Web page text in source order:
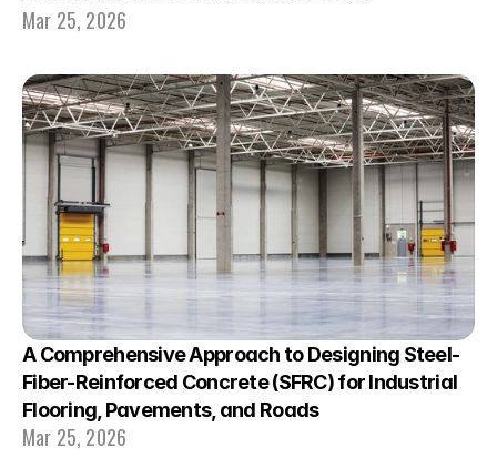
Mar 25, 2026
A Comprehensive Approach to Designing Steel-
Fiber-Reinforced Concrete (SFRC) for Industrial
Flooring, Pavements, and Roads
Mar 25, 2026